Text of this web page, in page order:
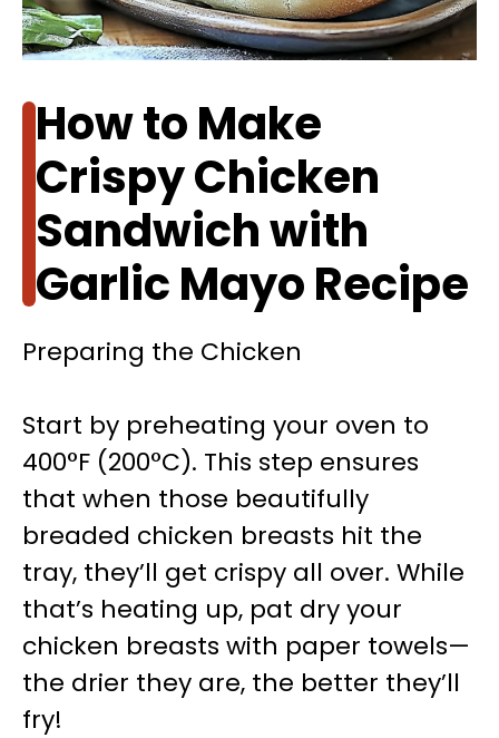
How to Make
Crispy Chicken
Sandwich with
Garlic Mayo Recipe
Preparing the Chicken
Start by preheating your oven to
400°F (200°C). This step ensures
that when those beautifully
breaded chicken breasts hit the
tray, they’ll get crispy all over. While
that’s heating up, pat dry your
chicken breasts with paper towels—
the drier they are, the better they’ll
fry!